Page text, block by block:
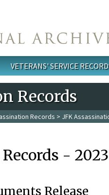
VETERANS' SERVICE
Records
Records > JFK
-
Release